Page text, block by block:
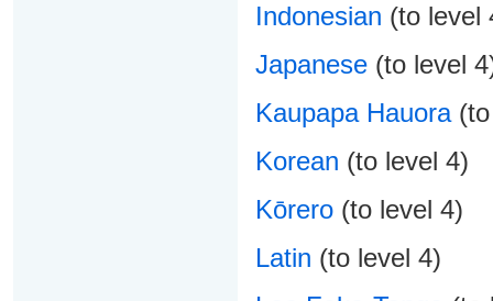
Indonesian (to level
Japanese(to level
Kaupapa Hauora(to
Korean (to level 4)
Kōrero(to level 4)
Latin (to level 4)